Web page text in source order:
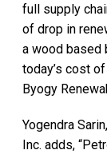
full supply
of drop in
a wood based
today’s cost
Byogy
Yogendra
Inc. adds,